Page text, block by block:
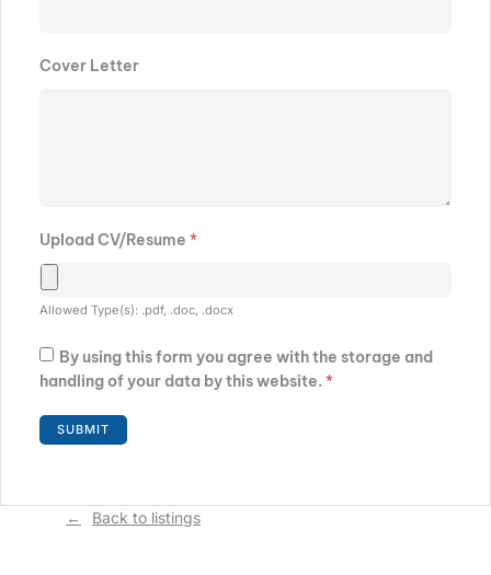
Cover Letter
Upload CV/Resume *
Allowed Type(s): .pdf, .doc, .docx
By using this form you agree with the storage and
handling of your data by this website. *
Back to listings